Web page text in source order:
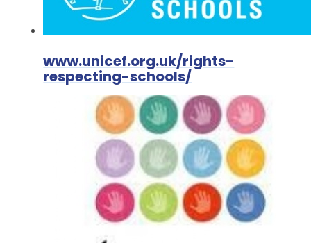
www.unicef.org.uk/rights-
respecting-schools/